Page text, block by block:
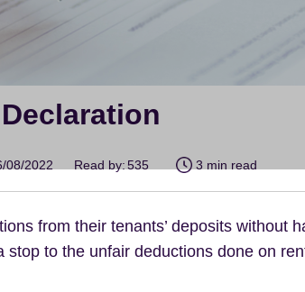
08/2022 Read by:535 3 min read
from their tenants’ deposits without
stop to the unfair deductions done on